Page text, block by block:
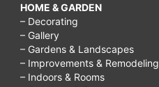
HOME & GARDEN
– Decorating
– Gallery
– Gardens & Landscapes
– Improvements & Remodeling
– Indoors & Rooms